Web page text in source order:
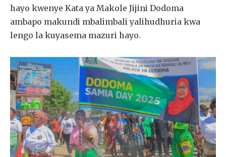
hayo kwenye Kata ya Makole Jijini Dodoma
ambapo makundi mbalimbali yalihudhuria kwa
lengo la kuyasema mazuri hayo.